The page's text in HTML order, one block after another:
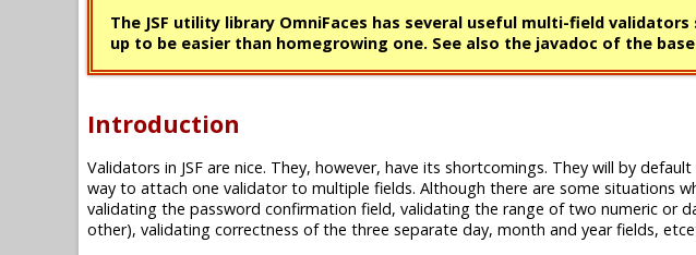
The JSF utility library OmniFaces has several useful multi-field validators
up to be easier than homegrowing one. See also the javadoc of the
Introduction
Validators in JSF are nice. They, however, have its shortcomings. They will by
way to attach one validator to multiple fields. Although there are some situations
validating the password confirmation field, validating the range of two numeric or
other), validating correctness of the three separate day, month and year fields,